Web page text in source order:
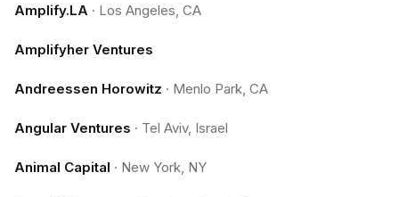
Amplify.LA · Los Angeles, CA
Amplifyher Ventures
Andreessen Horowitz · Menlo Park, CA
Angular Ventures · Tel Aviv, Israel
Animal Capital · New York, NY